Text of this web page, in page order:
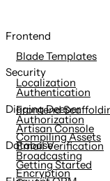
Frontend
Blade Templates
Localization
Frontend
Compiling Assets
Security
Authentication
Authorization
Email Verification
Encryption
Digging Deeper
Artisan Console
Broadcasting
Database
Getting Started